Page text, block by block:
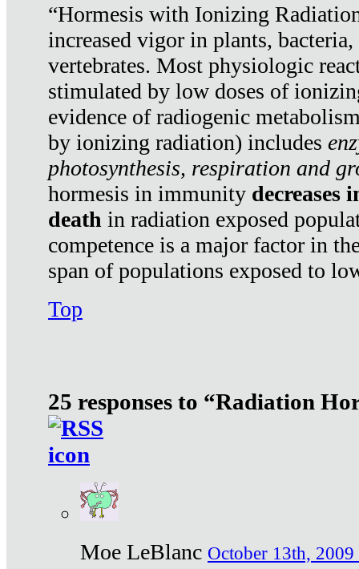
“Hormesis with Ionizing
increased vigor in plants,
vertebrates. Most physiologic
stimulated by low doses of
evidence of radiogenic
by ionizing radiation) includes
photosynthesis, respiration and
hormesis in immunity decreases
death in radiation exposed
competence is a major factor in
span of populations exposed to
Top
25 responses to “Radiation
Moe LeBlanc October 13th, 2009